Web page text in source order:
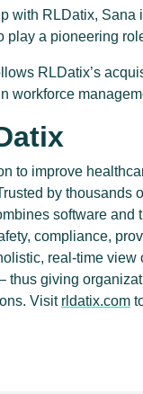
with RLDatix, Sana
play a pioneering
RLDatix’s
workforce
to improve
by thousands
software
compliance,
real-time
thus giving
Visit rldatix.com